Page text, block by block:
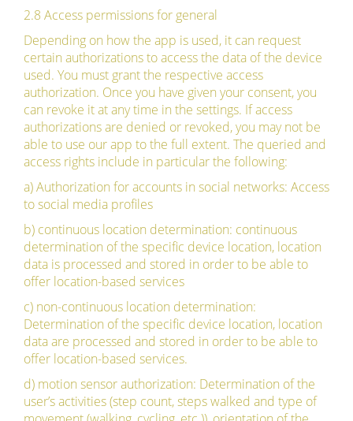
2.8 Access permissions for general
Depending on how the app is used, it can request
certain authorizations to access the data of the device
used. You must grant the respective access
authorization. Once you have given your consent, you
can revoke it at any time in the settings. If access
authorizations are denied or revoked, you may not be
able to use our app to the full extent. The queried and
access rights include in particular the following:
a) Authorization for accounts in social networks: Access
to social media profiles
b) continuous location determination: continuous
determination of the specific device location, location
data is processed and stored in order to be able to
offer location-based services
c) non-continuous location determination:
Determination of the specific device location, location
data are processed and stored in order to be able to
offer location-based services.
d) motion sensor authorization: Determination of the
user’s activities (step count, steps walked and type of